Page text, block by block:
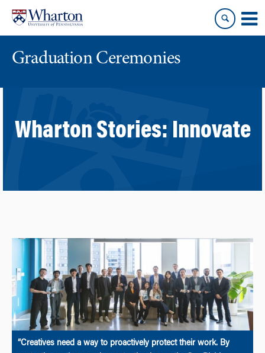
content
main
menu
Graduation Ceremonies
Wharton Stories: Innovate
“Creatives need a way to proactively protect their work. By